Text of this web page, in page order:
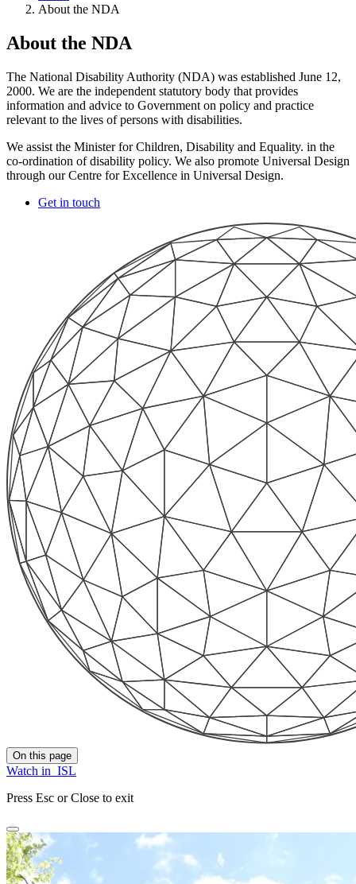
About the NDA
About the NDA
The National Disability Authority (NDA) was established June 12,
2000. We are the independent statutory body that provides
information and advice to Government on policy and practice
relevant to the lives of persons with disabilities.
We assist the Minister for Children, Disability and Equality. in the
co-ordination of disability policy. We also promote Universal Design
through our Centre for Excellence in Universal Design.
Get in touch
On this page
Watch in ISL
Press Esc or Close to exit